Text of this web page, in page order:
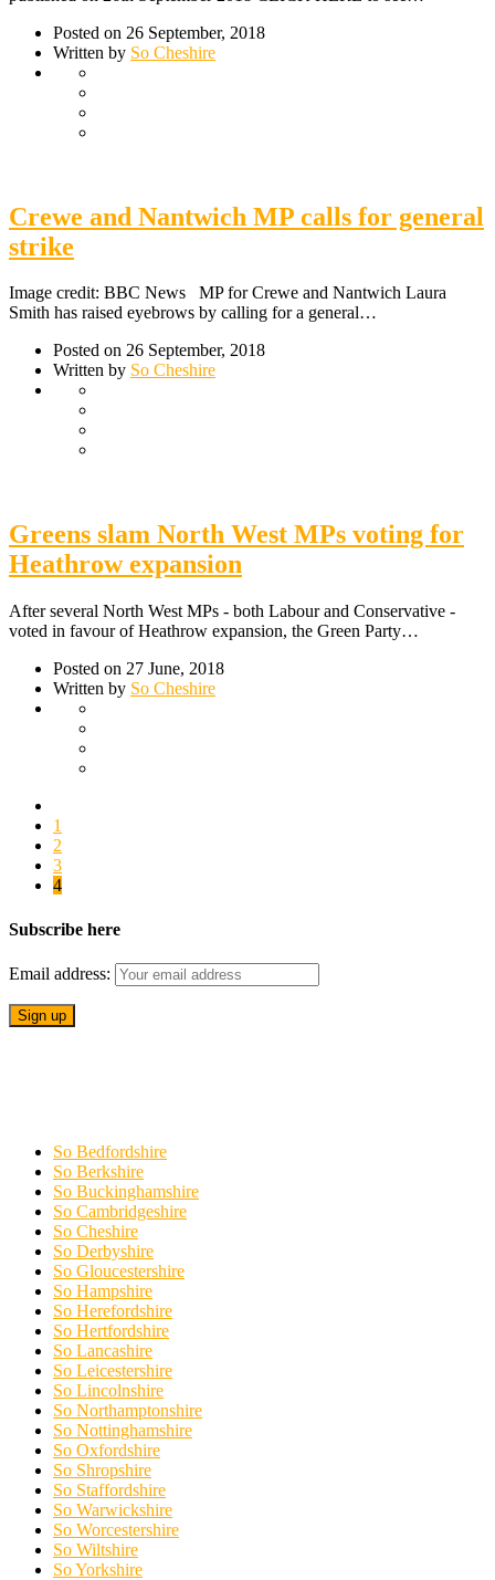
Posted on 26 September, 2018
Written by So Cheshire
Crewe and Nantwich MP calls for general
strike
Image credit: BBC News MP for Crewe and Nantwich Laura
Smith has raised eyebrows by calling for a general…
Posted on 26 September, 2018
Written by So Cheshire
Greens slam North West MPs voting for
Heathrow expansion
After several North West MPs - both Labour and Conservative -
voted in favour of Heathrow expansion, the Green Party…
Posted on 27 June, 2018
Written by So Cheshire
1
2
3
4
Subscribe here
Email address:
So Bedfordshire
So Berkshire
So Buckinghamshire
So Cambridgeshire
So Cheshire
So Derbyshire
So Gloucestershire
So Hampshire
So Herefordshire
So Hertfordshire
So Lancashire
So Leicestershire
So Lincolnshire
So Northamptonshire
So Nottinghamshire
So Oxfordshire
So Shropshire
So Staffordshire
So Warwickshire
So Worcestershire
So Wiltshire
So Yorkshire